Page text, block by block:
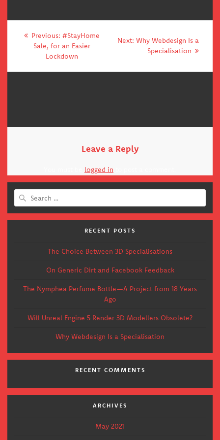
Post
navigation
Previous: Previous
post:
#StayHome
Sale, for an Easier
Lockdown
Next: Next
post:
Why Webdesign Is a
Specialisation
Leave a Reply
logged in
for:
RECENT POSTS
The Choice Between 3D Specialisations
On Generic Dirt and Facebook Feedback
The Nymphea Perfume Bottle—A Project from 18 Years
Ago
Will Unreal Engine 5 Render 3D Modellers Obsolete?
Why Webdesign Is a Specialisation
RECENT COMMENTS
ARCHIVES
May 2021